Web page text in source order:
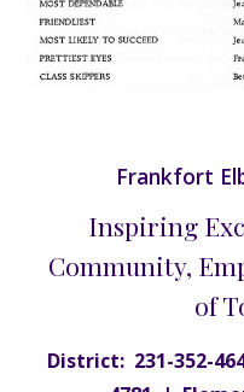
Frankfort
Inspiring
Community,
of
District: 231-352-